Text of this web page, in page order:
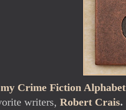
Crime Fiction
writers, Robert Crais.